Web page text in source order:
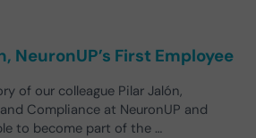
NeuronUP’s First Employee
of our colleague Pilar Jalón,
Compliance at NeuronUP and
to become part of the …